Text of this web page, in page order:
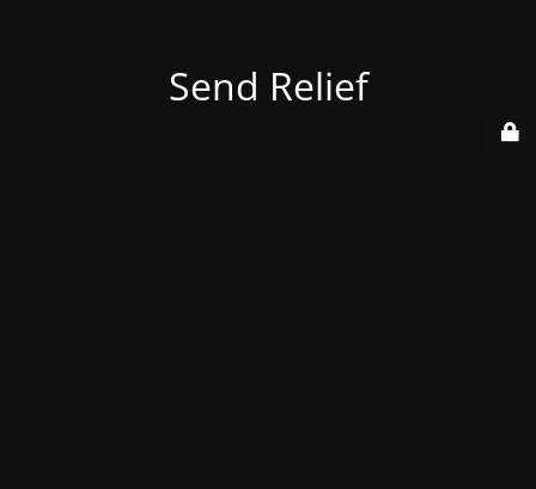
Send Relief